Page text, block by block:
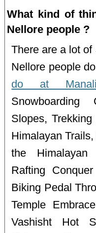
What kind of
Nellore people ?
There are a lot
Nellore people
do at Manali
Slopes,
Himalayan
the
Rafting
Biking Pedal
Temple
Vashisht Hot